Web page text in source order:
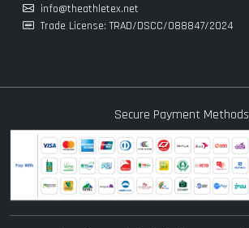
info@theathletex.net
Trade License: TRAD/DSCC/088847/2024
Secure Payment Methods